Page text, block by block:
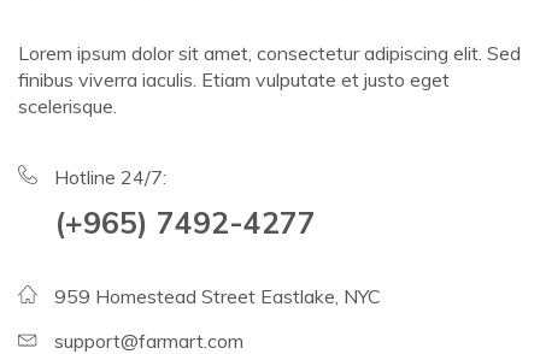
Lorem ipsum dolor sit amet, consectetur adipiscing elit. Sed
finibus viverra iaculis. Etiam vulputate et justo eget
scelerisque.
Hotline 24/7:
(+965) 7492-4277
959 Homestead Street Eastlake, NYC
support@farmart.com